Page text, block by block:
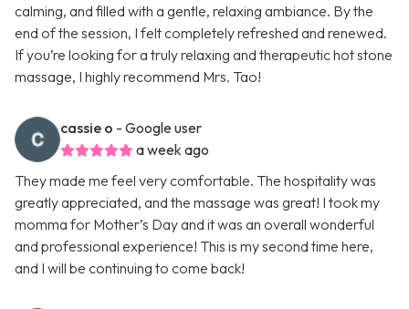
calming, and filled with a gentle, relaxing ambiance. By the
end of the session, I felt completely refreshed and renewed.
If you’re looking for a truly relaxing and therapeutic hot stone
massage, I highly recommend Mrs. Tao!
cassie o - Google user
a week ago
They made me feel very comfortable. The hospitality was
greatly appreciated, and the massage was great! I took my
momma for Mother’s Day and it was an overall wonderful
and professional experience! This is my second time here,
and I will be continuing to come back!